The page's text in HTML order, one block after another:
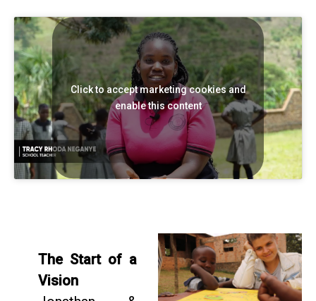
Click to accept marketing cookies and
enable this content
The Start of a
Vision